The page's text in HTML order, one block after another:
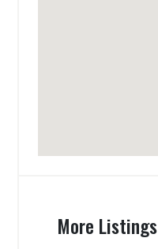
More Listings